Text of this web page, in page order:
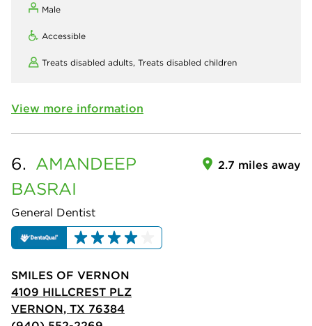
Male
Accessible
Treats disabled adults, Treats disabled children
View more information
6. AMANDEEP
BASRAI
General Dentist
2.7 miles away
SMILES OF VERNON
4109 HILLCREST PLZ
VERNON, TX 76384